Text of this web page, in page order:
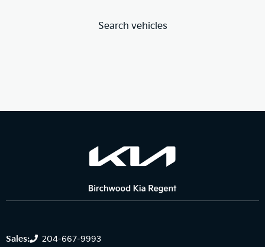
Search vehicles
Sales: 204-667-9993